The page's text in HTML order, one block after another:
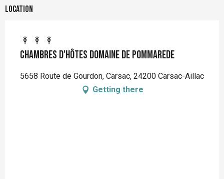
Location
Chambres d'hôtes Domaine de Pommarede
5658 Route de Gourdon, Carsac, 24200 Carsac-Aillac
Getting there